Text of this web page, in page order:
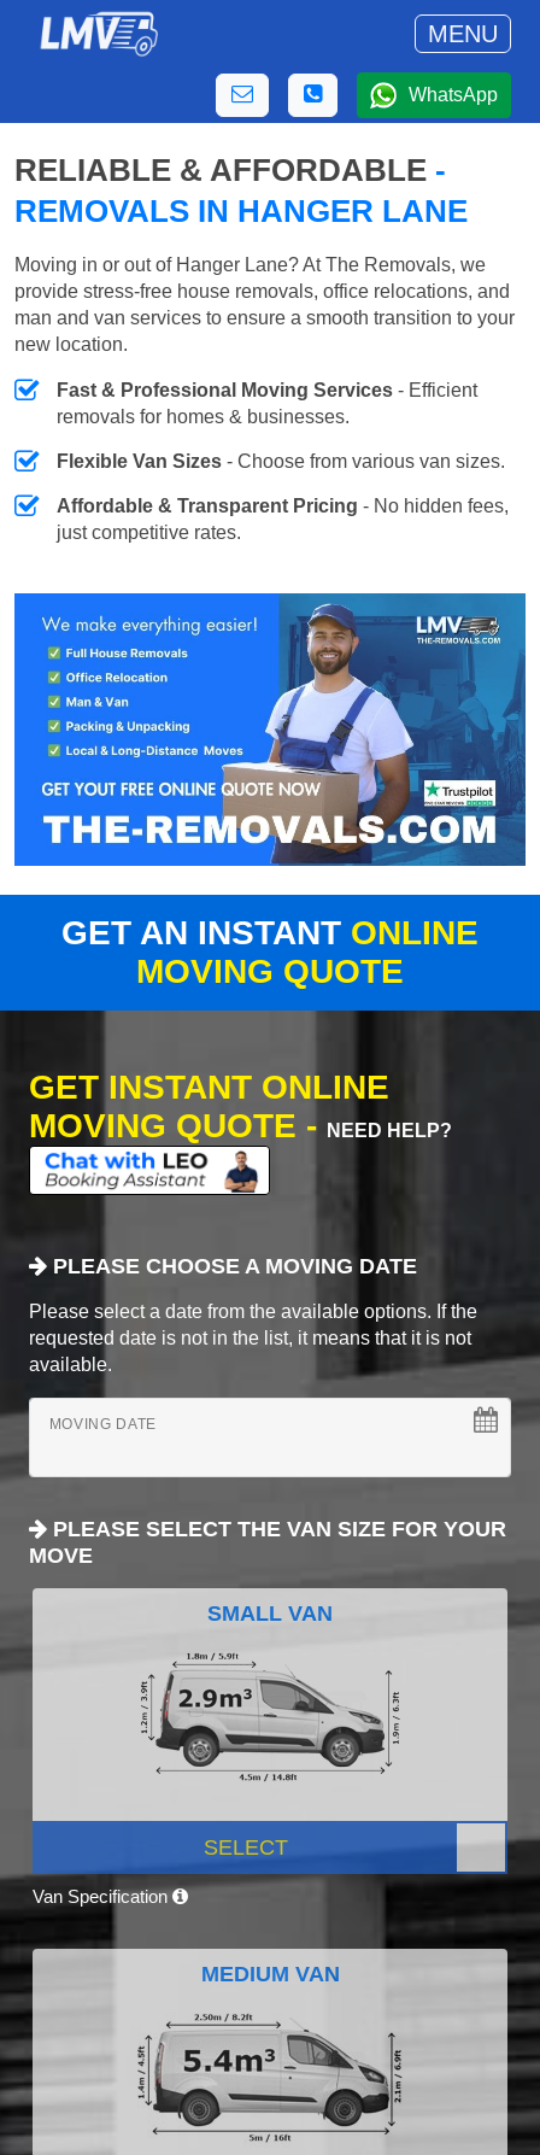
MENU
WhatsApp
RELIABLE & AFFORDABLE -
REMOVALS IN HANGER LANE
Moving in or out of Hanger Lane? At The Removals, we
provide stress-free house removals, office relocations, and
man and van services to ensure a smooth transition to your
new location.
Fast & Professional Moving Services - Efficient
removals for homes & businesses.
Flexible Van Sizes - Choose from various van sizes.
Affordable & Transparent Pricing - No hidden fees,
just competitive rates.
GET AN INSTANT ONLINE
MOVING QUOTE
GET INSTANT ONLINE
MOVING QUOTE -
NEED HELP?
PLEASE CHOOSE A MOVING DATE
Please select a date from the available options. If the
requested date is not in the list, it means that it is not
available.
MOVING DATE
PLEASE SELECT THE VAN SIZE FOR YOUR
MOVE
SMALL VAN
SELECT
Van Specification
MEDIUM VAN